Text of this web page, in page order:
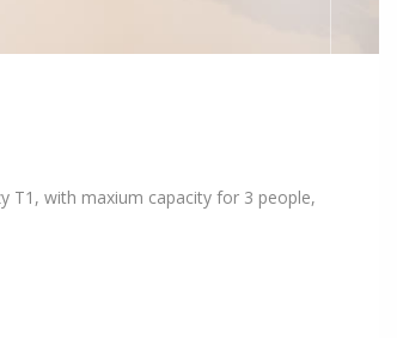
T1, with maxium capacity for 3 people,